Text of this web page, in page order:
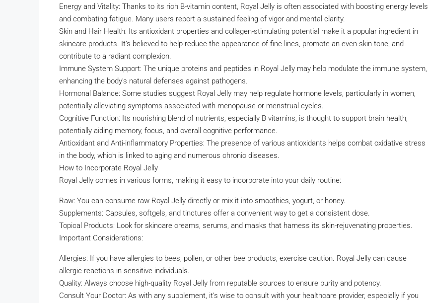
Energy and Vitality: Thanks to its rich B-vitamin content, Royal Jelly is often associated with boosting energy levels
and combating fatigue. Many users report a sustained feeling of vigor and mental clarity.
Skin and Hair Health: Its antioxidant properties and collagen-stimulating potential make it a popular ingredient in
skincare products. It’s believed to help reduce the appearance of fine lines, promote an even skin tone, and
contribute to a radiant complexion.
Immune System Support: The unique proteins and peptides in Royal Jelly may help modulate the immune system,
enhancing the body’s natural defenses against pathogens.
Hormonal Balance: Some studies suggest Royal Jelly may help regulate hormone levels, particularly in women,
potentially alleviating symptoms associated with menopause or menstrual cycles.
Cognitive Function: Its nourishing blend of nutrients, especially B vitamins, is thought to support brain health,
potentially aiding memory, focus, and overall cognitive performance.
Antioxidant and Anti-inflammatory Properties: The presence of various antioxidants helps combat oxidative stress
in the body, which is linked to aging and numerous chronic diseases.
How to Incorporate Royal Jelly
Royal Jelly comes in various forms, making it easy to incorporate into your daily routine:
Raw: You can consume raw Royal Jelly directly or mix it into smoothies, yogurt, or honey.
Supplements: Capsules, softgels, and tinctures offer a convenient way to get a consistent dose.
Topical Products: Look for skincare creams, serums, and masks that harness its skin-rejuvenating properties.
Important Considerations:
Allergies: If you have allergies to bees, pollen, or other bee products, exercise caution. Royal Jelly can cause
allergic reactions in sensitive individuals.
Quality: Always choose high-quality Royal Jelly from reputable sources to ensure purity and potency.
Consult Your Doctor: As with any supplement, it’s wise to consult with your healthcare provider, especially if you